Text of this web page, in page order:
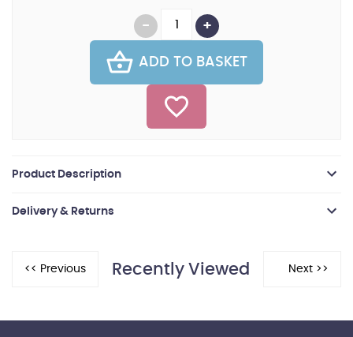
ADD TO BASKET
Product Description
Delivery & Returns
Recently Viewed